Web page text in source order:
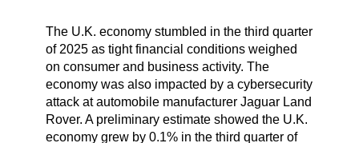
The U.K. economy stumbled in the third quarter
of 2025 as tight financial conditions weighed
on consumer and business activity. The
economy was also impacted by a cybersecurity
attack at automobile manufacturer Jaguar Land
Rover. A preliminary estimate showed the U.K.
economy grew by 0.1% in the third quarter of